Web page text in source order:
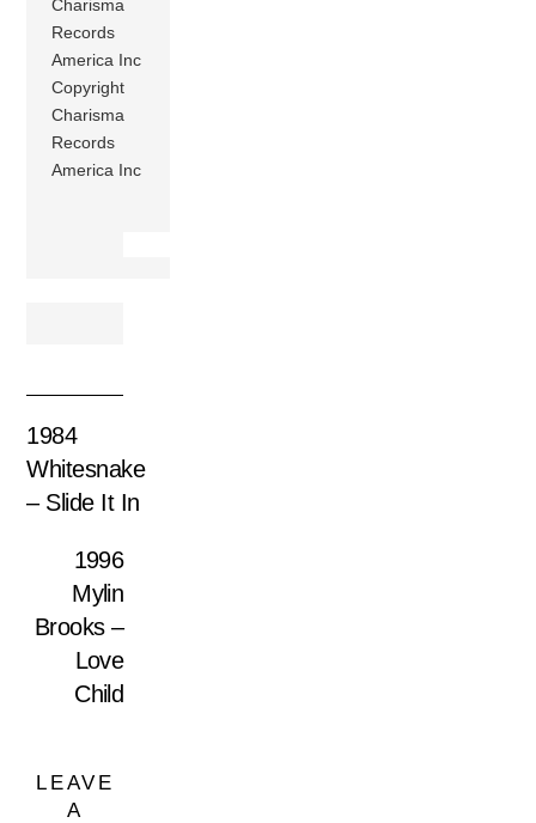
Charisma
Records
America Inc
Copyright
Charisma
Records
America Inc
1984
Whitesnake
– Slide It In
1996
Mylin
Brooks –
Love
Child
LEAVE
A